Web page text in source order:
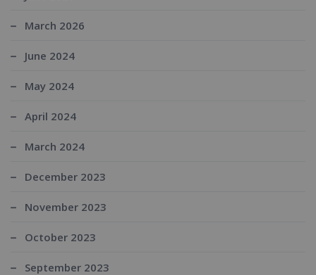
March 2026
June 2024
May 2024
April 2024
March 2024
December 2023
November 2023
October 2023
September 2023